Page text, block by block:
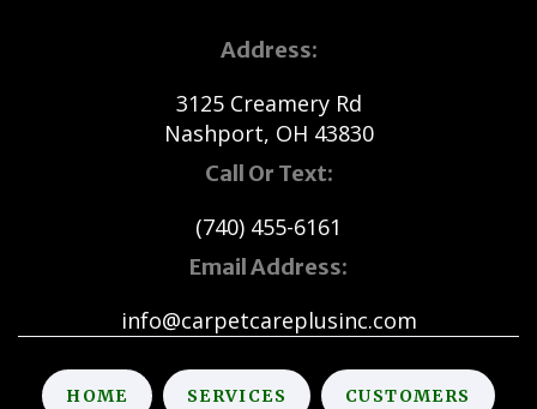
Address:
3125 Creamery Rd
Nashport, OH 43830
Call Or Text:
(740) 455-6161
Email Address:
info@carpetcareplusinc.com
HOME SERVICES CUSTOMERS